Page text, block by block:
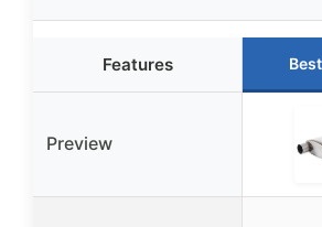
Features
Preview